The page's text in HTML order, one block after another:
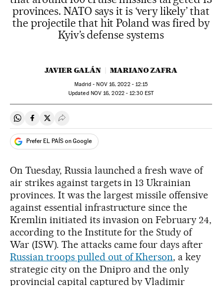
provinces. NATO says it is ‘very likely’ that
the projectile that hit Poland was fired by
Kyiv’s defense systems
JAVIER GALÁN MARIANO ZAFRA
Madrid -NOV16, 2022 - 12:15
updated NOV16, 2022 - 12:30EST
Share on Whatsapp
Share on Facebook
Share on Twitter
Desplegar Redes Sociales
Prefer EL PAÍS on Google
On Tuesday, Russia launched a fresh wave of
air strikes against targets in 13 Ukrainian
provinces. It was the largest missile offensive
against essential infrastructure since the
Kremlin initiated its invasion on February 24,
according to the Institute for the Study of
War (ISW). The attacks came four days after
Russian troops pulled out of Kherson, a key
strategic city on the Dnipro and the only
provincial capital captured by Vladimir